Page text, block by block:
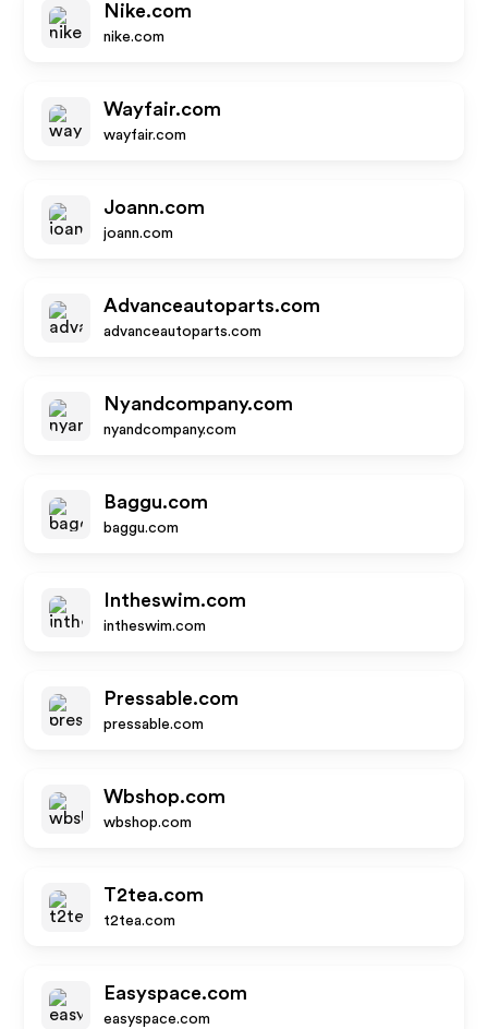
Nike.com
nike.com
Wayfair.com
wayfair.com
Joann.com
joann.com
Advanceautoparts.com
advanceautoparts.com
Nyandcompany.com
nyandcompany.com
Baggu.com
baggu.com
Intheswim.com
intheswim.com
Pressable.com
pressable.com
Wbshop.com
wbshop.com
T2tea.com
t2tea.com
Easyspace.com
easyspace.com